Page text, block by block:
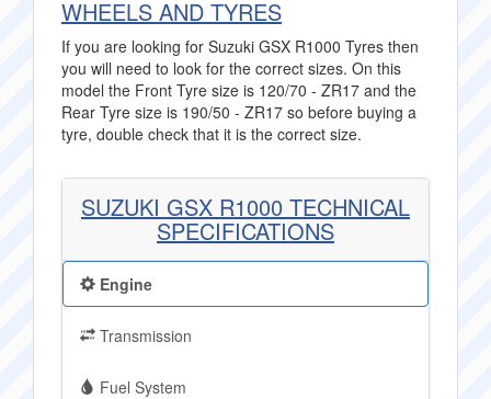
WHEELS AND TYRES
If you are looking for Suzuki GSX R1000 Tyres then
you will need to look for the correct sizes. On this
model the Front Tyre size is 120/70 - ZR17 and the
Rear Tyre size is 190/50 - ZR17 so before buying a
tyre, double check that it is the correct size.
SUZUKI GSX R1000 TECHNICAL
SPECIFICATIONS
Engine
Transmission
Fuel System